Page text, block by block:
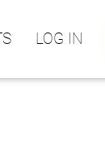
LOG IN